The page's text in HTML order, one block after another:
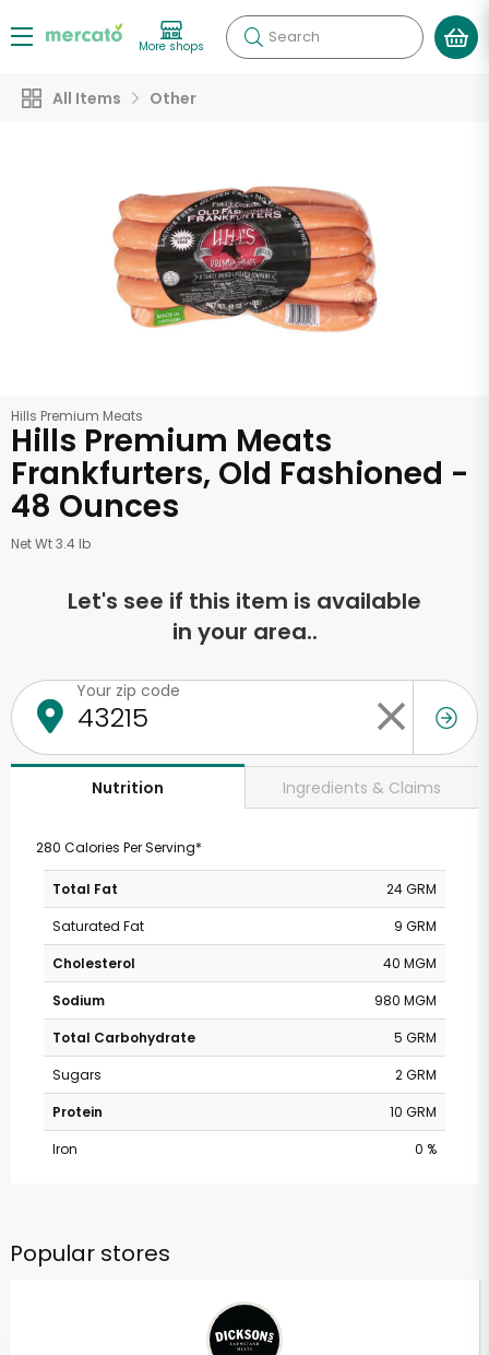
More shops Search
All Items Other
Hills Premium Meats
Hills Premium Meats
Frankfurters, Old Fashioned -
48 Ounces
Net Wt 3.4 lb
Let's see if this item is available
in your area..
Your zip code
Nutrition Ingredients & Claims
280 Calories Per Serving*
Total Fat
24 GRM
Saturated Fat
9 GRM
Cholesterol
40 MGM
Sodium
980 MGM
Total Carbohydrate
5 GRM
Sugars
2 GRM
Protein
10 GRM
Iron
0 %
Popular stores